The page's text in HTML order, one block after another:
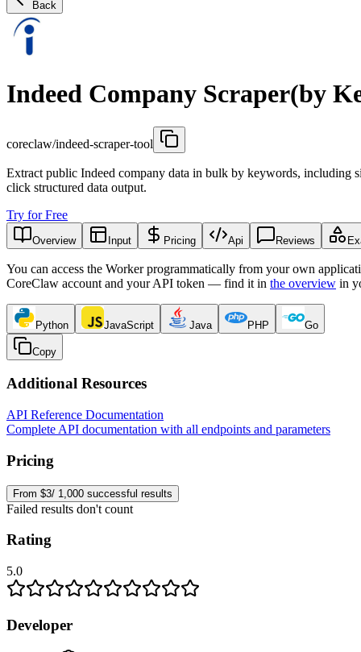
Back
Indeed Company Scraper(by
coreclaw/indeed-scraper-tool
Extract public Indeed company data in bulk by keywords, including
click structured data output.
Try for Free
Overview Input Pricing Api Reviews
You can access the Worker programmatically from your own
CoreClaw account and your API token — find it in the overview in
Python JavaScript Java PHP Go
Copy
Additional Resources
API Reference Documentation
Complete API documentation with all endpoints and parameters
Pricing
From $3/ 1,000 successful results
Failed results don't count
Rating
5.0
Developer